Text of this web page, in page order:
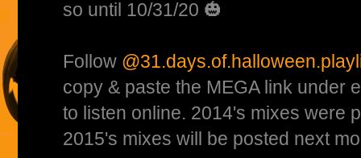
so until 10/31/20 🎃
Follow
copy & paste the MEGA link under
to listen online. 2014's mixes were
2015's mixes will be posted next